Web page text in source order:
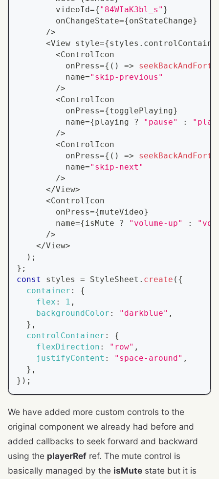
        videoId
={ "84WIaK3bl_s" }
        onChangeState
={onStateChange}
/>
<View style={styles .
<ControlIcon
          onPress
={ ( ) => seekBackAndForth
          name
="skip-previous"
/>
<ControlIcon
          onPress
={togglePlaying}
          name
={playing ? "pause" :
/>
<ControlIcon
          onPress
={ ( ) => seekBackAndForth
          name
="skip-next"
/>
</View>
<ControlIcon
        onPress
={muteVideo}
        name
={ isMute ? "volume-up" :
/>
</View>
) ;
} ;
const
styles = StyleSheet . create ( {
container :
{
flex : 1 ,
backgroundColor : "darkblue" ,
} ,
controlContainer :
{
flexDirection : "row" ,
justifyContent : "space-around" ,
} ,
} ) ;
We have added more custom controls to the
original component we already had before and
added callbacks to seek forward and backward
using the playerRef ref. The mute control is
basically managed by the isMute state but it is